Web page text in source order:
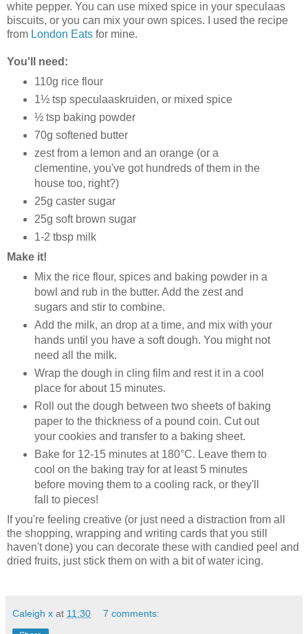
white pepper. You can use mixed spice in your speculaas
biscuits, or you can mix your own spices. I used the recipe
from London Eats for mine.
You'll need:
110g rice flour
1½ tsp speculaaskruiden, or mixed spice
½ tsp baking powder
70g softened butter
zest from a lemon and an orange (or a
clementine, you've got hundreds of them in the
house too, right?)
25g caster sugar
25g soft brown sugar
1-2 tbsp milk
Make it!
Mix the rice flour, spices and baking powder in a
bowl and rub in the butter. Add the zest and
sugars and stir to combine.
Add the milk, an drop at a time, and mix with your
hands until you have a soft dough. You might not
need all the milk.
Wrap the dough in cling film and rest it in a cool
place for about 15 minutes.
Roll out the dough between two sheets of baking
paper to the thickness of a pound coin. Cut out
your cookies and transfer to a baking sheet.
Bake for 12-15 minutes at 180°C. Leave them to
cool on the baking tray for at least 5 minutes
before moving them to a cooling rack, or they'll
fall to pieces!
If you're feeling creative (or just need a distraction from all
the shopping, wrapping and writing cards that you still
haven't done) you can decorate these with candied peel and
dried fruits, just stick them on with a bit of water icing.
Caleigh x at 11:30 7 comments: